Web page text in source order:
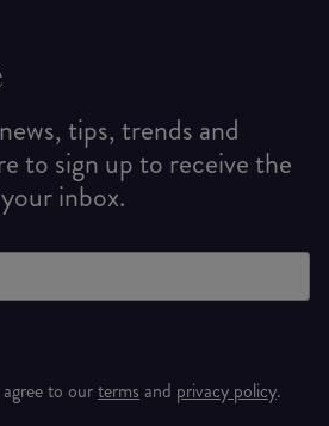
tips, trends and
to sign up to receive the
inbox.
to ourterms and privacy policy.